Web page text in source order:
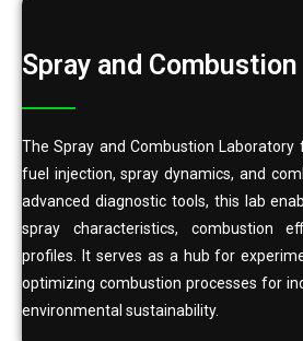
Spray and Combustion
The Spray and Combustion
fuel injection, spray dynamics, and
advanced diagnostic tools, this lab
spray characteristics, combustion
profiles. It serves as a hub for
optimizing combustion processes for
environmental sustainability.